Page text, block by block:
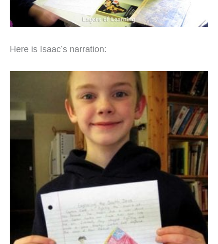
Here is Isaac’s narration: